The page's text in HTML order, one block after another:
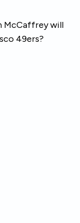
McCaffrey will
49ers?